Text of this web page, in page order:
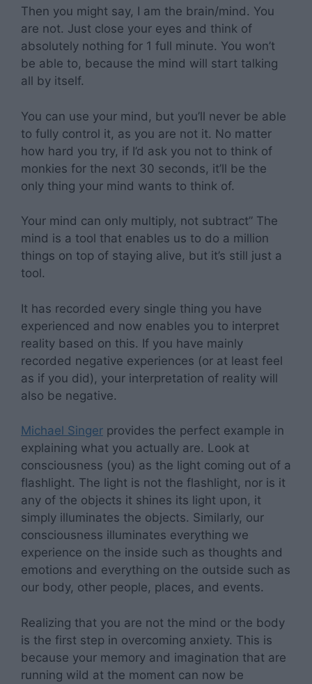
Then you might say, I am the brain/mind. You
are not. Just close your eyes and think of
absolutely nothing for 1 full minute. You won’t
be able to, because the mind will start talking
all by itself.
You can use your mind, but you’ll never be able
to fully control it, as you are not it. No matter
how hard you try, if I’d ask you not to think of
monkies for the next 30 seconds, it’ll be the
only thing your mind wants to think of.
Your mind can only multiply, not subtract” The
mind is a tool that enables us to do a million
things on top of staying alive, but it’s still just a
tool.
It has recorded every single thing you have
experienced and now enables you to interpret
reality based on this. If you have mainly
recorded negative experiences (or at least feel
as if you did), your interpretation of reality will
also be negative.
Michael Singer provides the perfect example in
explaining what you actually are. Look at
consciousness (you) as the light coming out of a
flashlight. The light is not the flashlight, nor is it
any of the objects it shines its light upon, it
simply illuminates the objects. Similarly, our
consciousness illuminates everything we
experience on the inside such as thoughts and
emotions and everything on the outside such as
our body, other people, places, and events.
Realizing that you are not the mind or the body
is the first step in overcoming anxiety. This is
because your memory and imagination that are
running wild at the moment can now be